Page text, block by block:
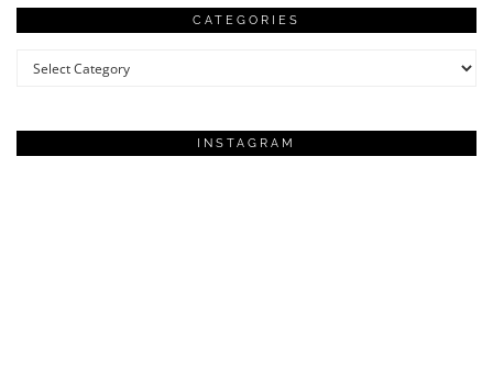
CATEGORIES
Categories
INSTAGRAM